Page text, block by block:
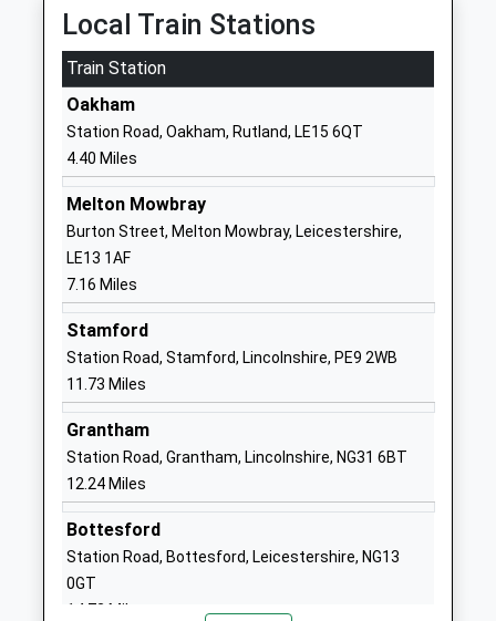
Head Teacher
Mr Daniel Alfieri
School
Cottesmore Millfield
Academy
Academy Sponsor Led
Ages:4-11
Head Teacher
Mrs Megan Lucas
Barracks
Oakham
School
Langham C Of E Controlled
Primary School
Academy Converter
Ages:4-11
Head Teacher
Mrs Diane Rowland
1 Burley Road
Oakham
01572722676
Local Train Stations
Train Station
Oakham
Station Road, Oakham, Rutland, LE15 6QT
4.40 Miles
Melton Mowbray
Burton Street, Melton Mowbray, Leicestershire,
LE13 1AF
7.16 Miles
Stamford
Station Road, Stamford, Lincolnshire, PE9 2WB
11.73 Miles
Grantham
Station Road, Grantham, Lincolnshire, NG31 6BT
12.24 Miles
Bottesford
Station Road, Bottesford, Leicestershire, NG13
0GT
14.72 Miles